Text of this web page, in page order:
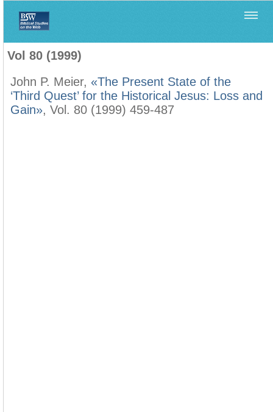
Vol 80 (1999)
John P. Meier, «The Present State of the
‘Third Quest’ for the Historical Jesus: Loss and
Gain», Vol. 80 (1999) 459-487